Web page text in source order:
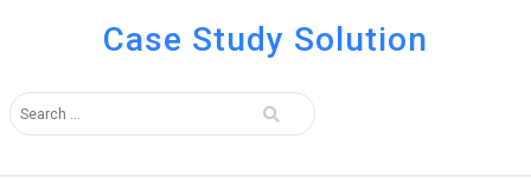
Case Study Solution